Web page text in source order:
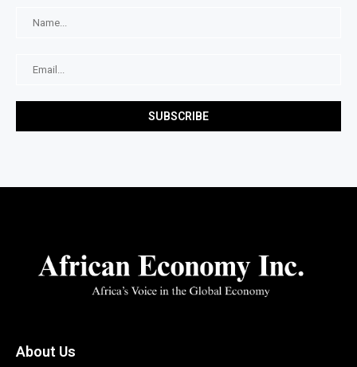
About Us